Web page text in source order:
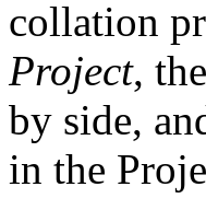
collation
Project,
by side,
in the